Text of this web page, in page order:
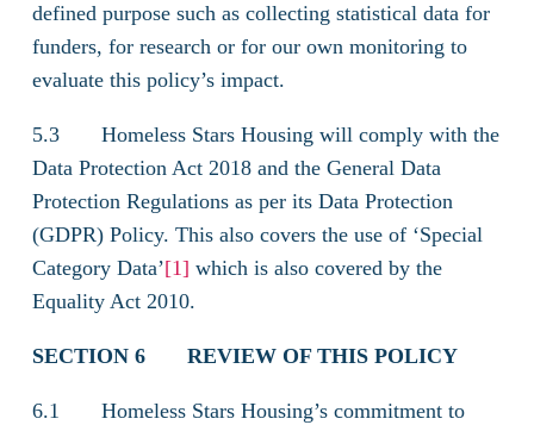
defined purpose such as collecting statistical data for
funders, for research or for our own monitoring to
evaluate this policy’s impact.
5.3 Homeless Stars Housing will comply with the
Data Protection Act 2018 and the General Data
Protection Regulations as per its Data Protection
(GDPR) Policy. This also covers the use of ‘Special
Category Data’[1] which is also covered by the
Equality Act 2010.
SECTION 6 REVIEW OF THIS POLICY
6.1 Homeless Stars Housing’s commitment to